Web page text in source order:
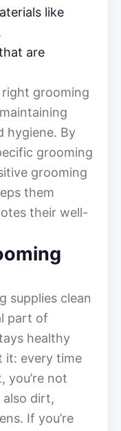
like
are
grooming
hygiene. By
grooming
grooming
them
their well-
supplies clean
part of
healthy
it: every time
you’re not
also dirt,
If you’re